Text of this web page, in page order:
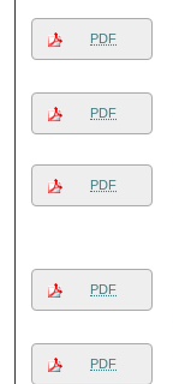
PDF
PDF
PDF
PDF
PDF